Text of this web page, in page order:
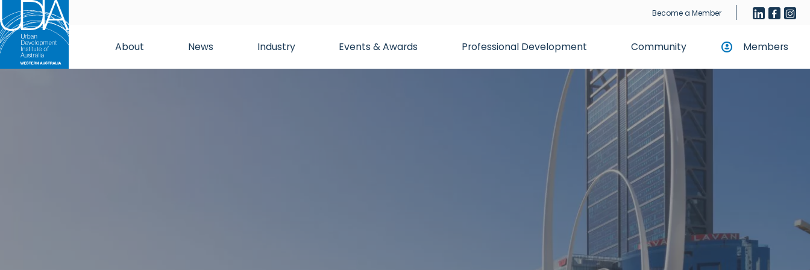
Become a Member
About News Industry Events & Awards Professional Development Community Members